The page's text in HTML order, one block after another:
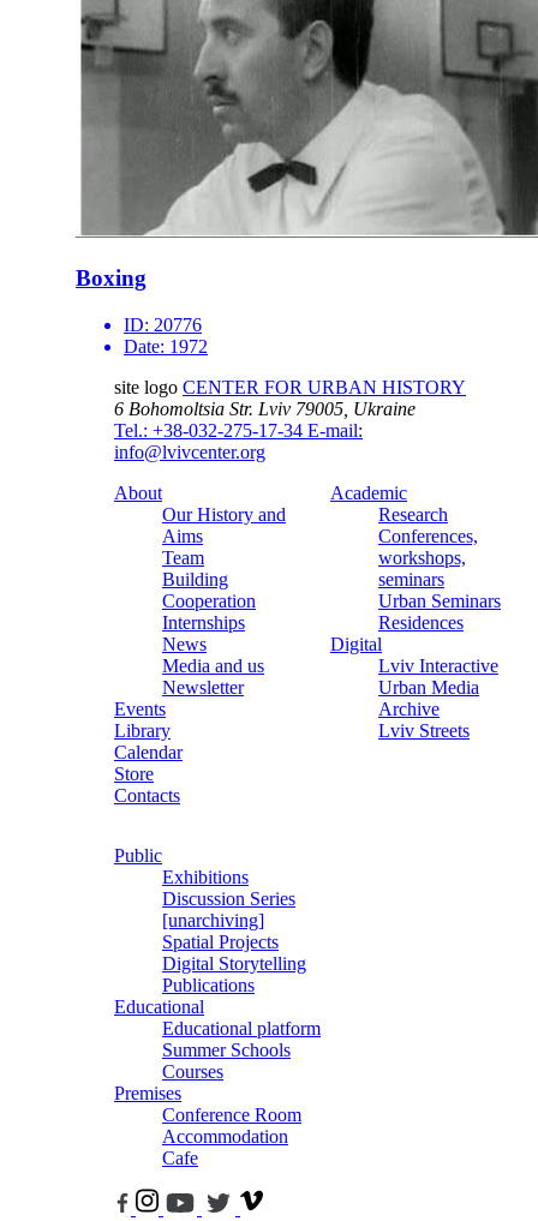
Boxing
ID: 20776
Date: 1972
site logo CENTER FOR URBAN HISTORY
6 Bohomoltsia Str. Lviv 79005, Ukraine
Tel.: +38-032-275-17-34 E-mail:
info@lvivcenter.org
About
Our History and
Aims
Team
Building
Cooperation
Internships
News
Media and us
Newsletter
Events
Library
Calendar
Store
Contacts
Academic
Research
Conferences,
workshops,
seminars
Urban Seminars
Residences
Digital
Lviv Interactive
Urban Media
Archive
Lviv Streets
Public
Exhibitions
Discussion Series
[unarchiving]
Spatial Projects
Digital Storytelling
Publications
Educational
Educational platform
Summer Schools
Courses
Premises
Conference Room
Accommodation
Cafe